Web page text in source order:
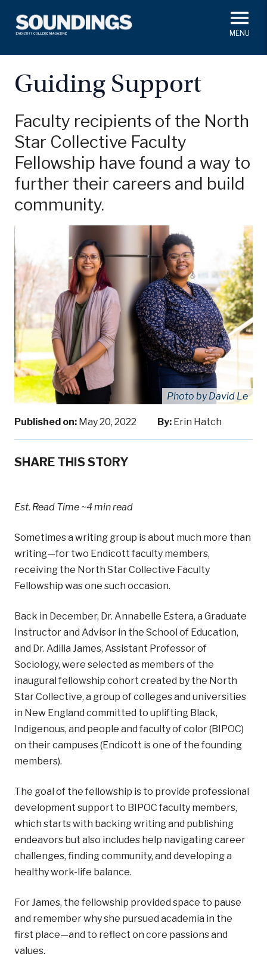
content
Soundings Staff
Search
Alumni Academics
Class Notes
Guiding Support
Faculty recipients of the North
Star Collective Faculty
Fellowship have found a way to
further their careers and build
community.
Photo by David Le
Published on: May 20, 2022 By: Erin Hatch
SHARE THIS STORY
Est. Read Time ~4 min read
Sometimes a writing group is about much more than
writing—for two Endicott faculty members,
receiving the North Star Collective Faculty
Fellowship was one such occasion.
Back in December, Dr. Annabelle Estera, a Graduate
Instructor and Advisor in the School of Education,
and Dr. Adilia James, Assistant Professor of
Sociology, were selected as members of the
inaugural fellowship cohort created by the North
Star Collective, a group of colleges and universities
in New England committed to uplifting Black,
Indigenous, and people and faculty of color (BIPOC)
on their campuses (Endicott is one of the founding
members).
The goal of the fellowship is to provide professional
development support to BIPOC faculty members,
which starts with backing writing and publishing
endeavors but also includes help navigating career
challenges, finding community, and developing a
healthy work-life balance.
For James, the fellowship provided space to pause
and remember why she pursued academia in the
first place—and to reflect on core passions and
values.